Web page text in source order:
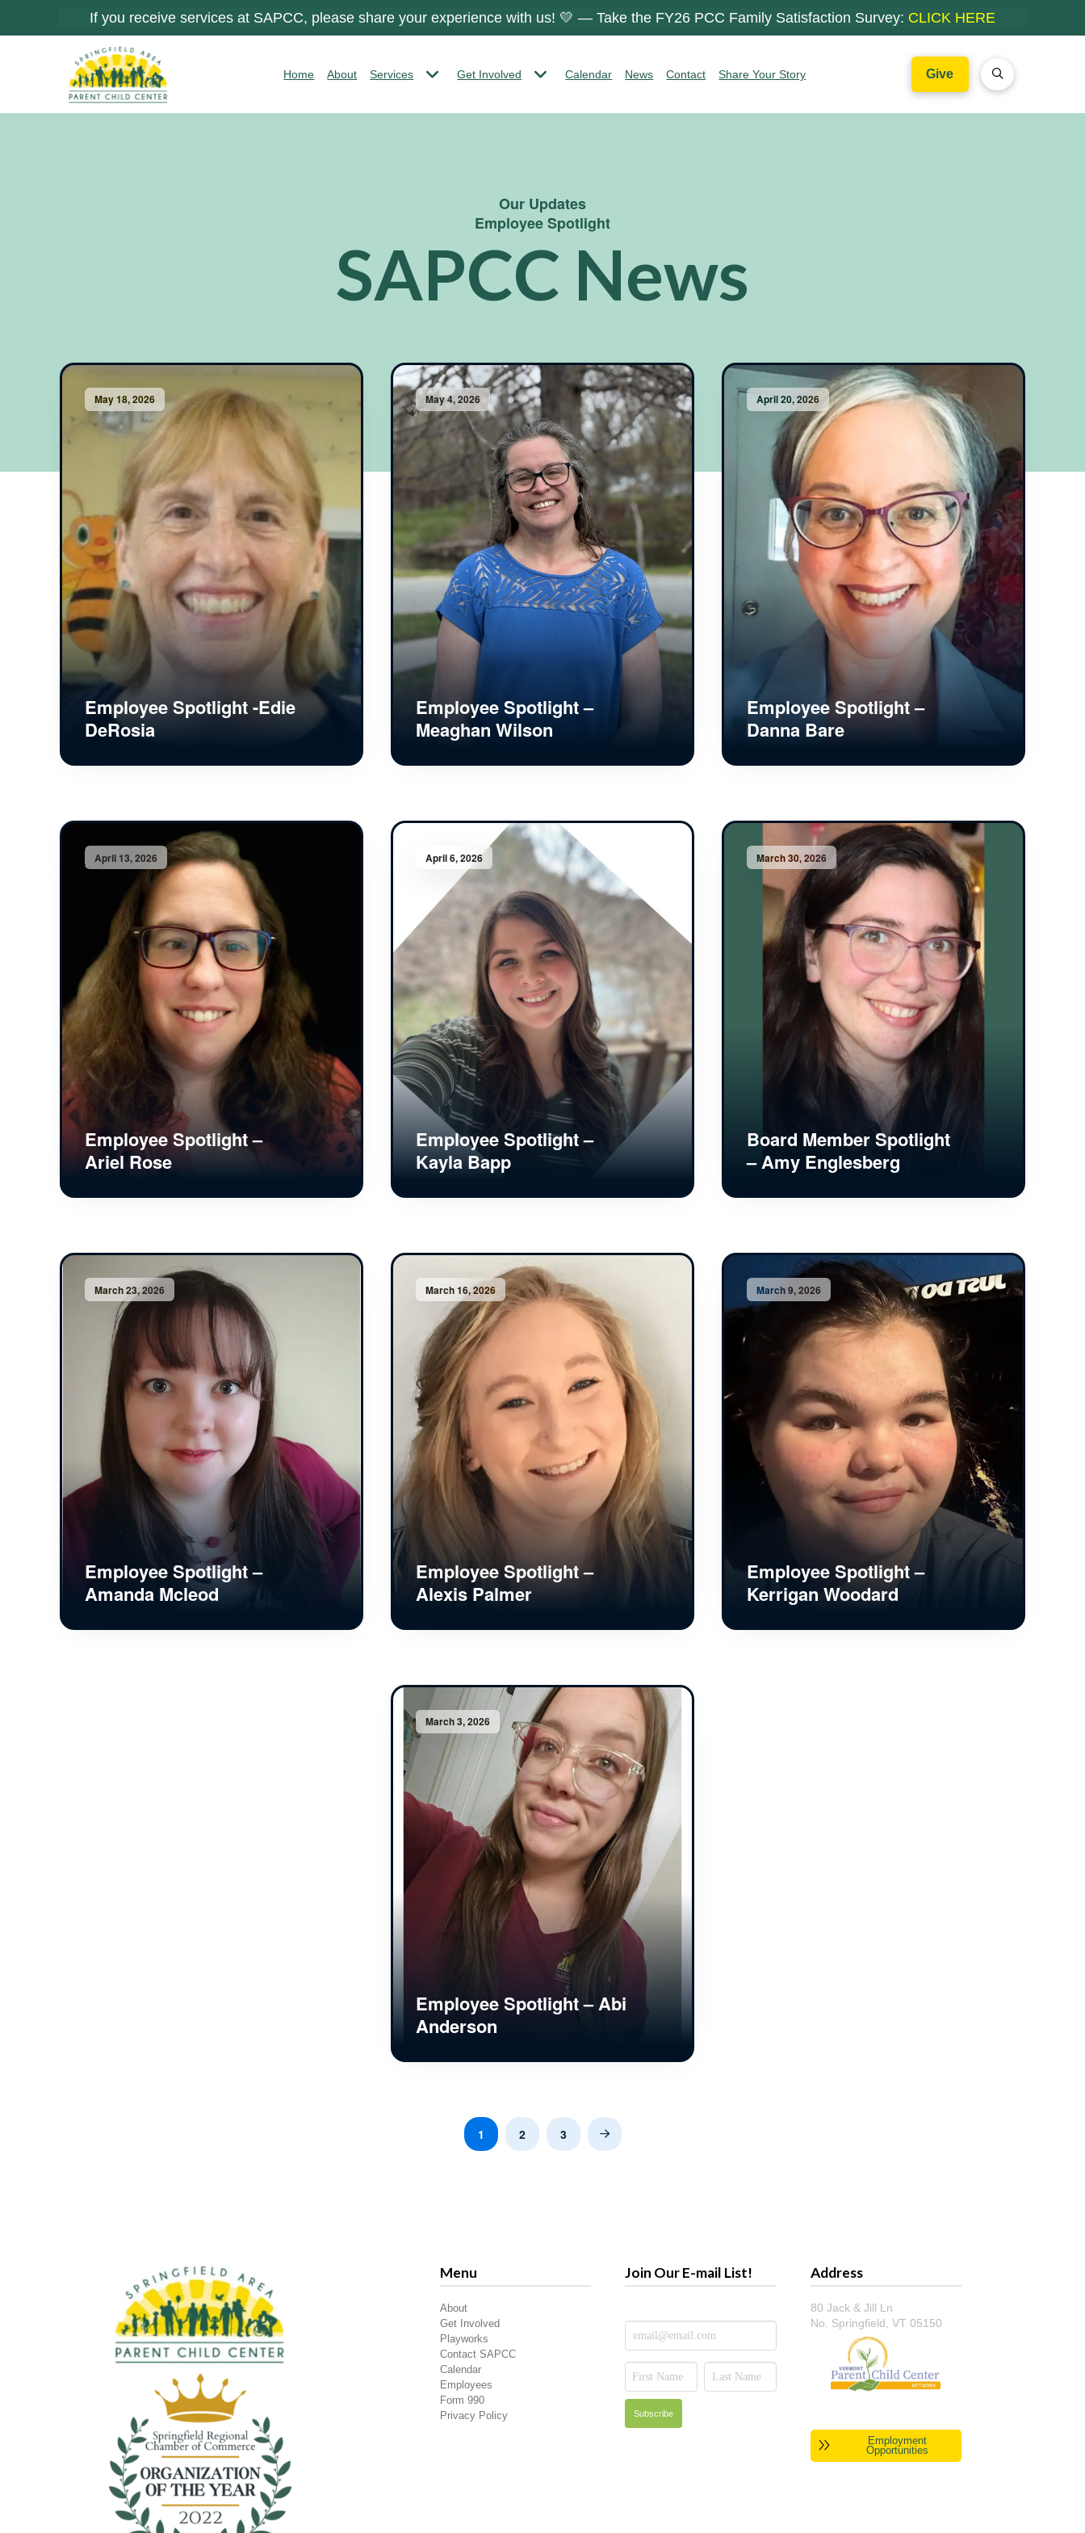
If you receive services at SAPCC, please share your experience with us! 💛 — Take the FY26 PCC Family Satisfaction Survey: CLICK HERE
Home About Services Get Involved Calendar News Contact Share Your Story Give
Our Updates
Employee Spotlight
SAPCC News
May 18, 2026
Employee Spotlight -Edie
DeRosia
May 4, 2026
Employee Spotlight –
Meaghan Wilson
April 20, 2026
Employee Spotlight –
Danna Bare
April 13, 2026
Employee Spotlight –
Ariel Rose
April 6, 2026
Employee Spotlight –
Kayla Bapp
March 30, 2026
Board Member Spotlight
– Amy Englesberg
March 23, 2026
Employee Spotlight –
Amanda Mcleod
March 16, 2026
Employee Spotlight –
Alexis Palmer
March 9, 2026
Employee Spotlight –
Kerrigan Woodard
March 3, 2026
Employee Spotlight – Abi
Anderson
1 2 3 Next
Menu
About
Get Involved
Playworks
Contact SAPCC
Calendar
Employees
Form 990
Privacy Policy
Join Our E-mail List! Address
80 Jack & Jill Ln
No. Springfield, VT 05150
Employment
Opportunities